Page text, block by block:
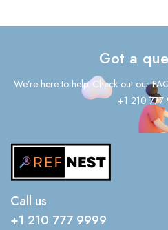
Got a
We’re here to help. Check out our
+1 210
Call us
+1 210 777 9999